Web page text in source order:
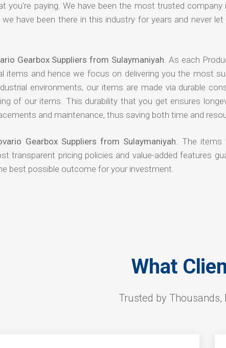
you're paying. We have been the most trusted
have been there in this industry for years and never
Gearbox Suppliers from Sulaymaniyah. As each
items and hence we focus on delivering you the most
environments, our items are made via durable
of our items. This durability that you get ensures
and maintenance, thus saving both time and
Gearbox Suppliers from Sulaymaniyah. The items
transparent pricing policies and value-added features
best possible outcome for your investment.
What
Trusted by Thousands,